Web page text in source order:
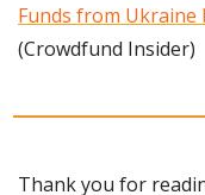
Funds from Ukraine
(Crowdfund Insider)